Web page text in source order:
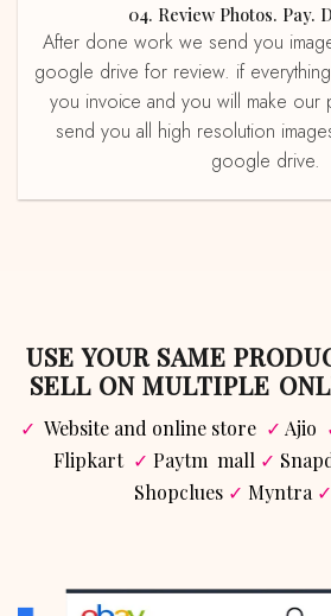
04. Review Photos. Pay.
After done work we send you images with watermark on
google drive for review. if
you invoice and you will make our
send you all high resolution
google drive.
USE YOUR SAME PRODUCT IMAGES TO
SELL ON MULTIPLE
✓ Website and online store ✓ Ajio
Flipkart ✓ Paytm mall ✓
Shopclues ✓ Myntra ✓